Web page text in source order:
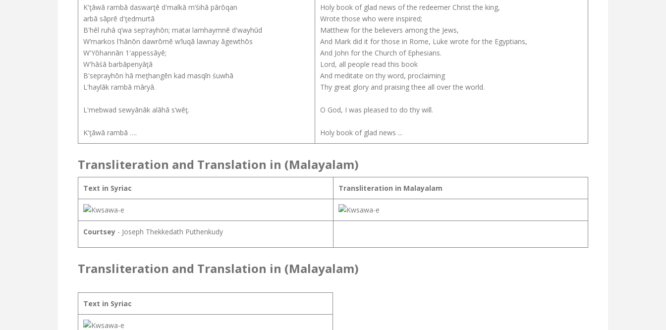
K'ţāwā rambā daswarţē d'malkā m’śihā pārōqan
arbā sāprē d'ţedmurtā
B'hēl ruhā q’wa sep’rayhōn; matai lamhaymnē d'wayhūd
W’markos l'hānōn dawrōmē w’luqā lawnay āgewthōs
W'Yōhannān 1'appessāyē;
W'hāśā barbāpenyāţā
B'seprayhōn hā meţhangēn kad masqīn śuwhā
L'haylāk rambā māryā.
L'mebwad sewyānāk alāhā s’wēţ.
K'ţāwā rambā ….
Holy book of glad news of the redeemer Christ the king,
Wrote those who were inspired;
Matthew for the believers among the Jews,
And Mark did it for those in Rome, Luke wrote for the Egyptians,
And John for the Church of Ephesians.
Lord, all people read this book
And meditate on thy word, proclaiming
Thy great glory and praising thee all over the world.
O God, I was pleased to do thy will.
Holy book of glad news ...
Transliteration and Translation in (Malayalam)
Text in Syriac Transliteration in Malayalam
Courtsey - Joseph Thekkedath Puthenkudy
Transliteration and Translation in (Malayalam)
Text in Syriac